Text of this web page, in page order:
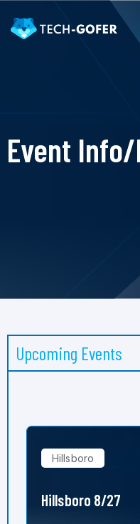
Event
Upcoming Events
Hillsboro
Hillsboro 8/27